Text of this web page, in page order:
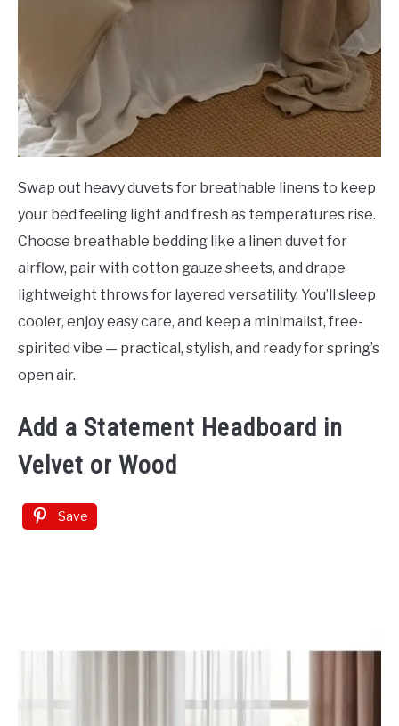
Swap out heavy duvets for breathable linens to keep
your bed feeling light and fresh as temperatures rise.
Choose breathable bedding like a linen duvet for
airflow, pair with cotton gauze sheets, and drape
lightweight throws for layered versatility. You’ll sleep
cooler, enjoy easy care, and keep a minimalist, free-
spirited vibe — practical, stylish, and ready for spring’s
open air.
Add a Statement Headboard in
Velvet or Wood
Save